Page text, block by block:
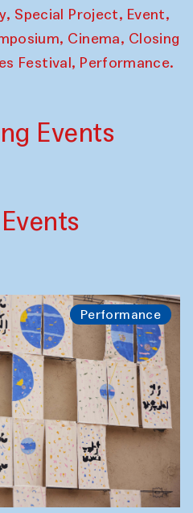
, Special Project, Event,
, Cinema, Closing
Festival, Performance.
Events
Performance